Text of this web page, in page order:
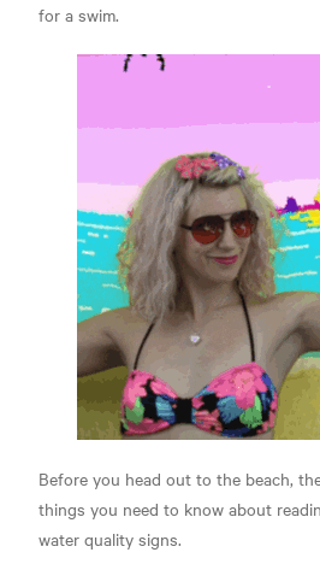
for a swim.
Before you head out to the beach,
things you need to know about
water quality signs.